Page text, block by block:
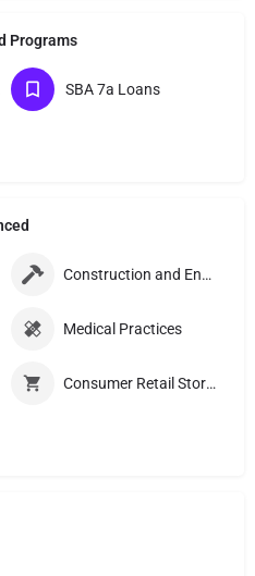
Programs
SBA 7a Loans
Construction and Engineering Companies
Medical Practices
Consumer Retail Stores